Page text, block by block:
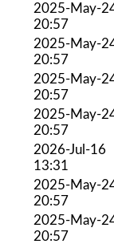
2025-May-
20:57
2025-May-
20:57
2025-May-
20:57
2025-May-
20:57
2026-Jul-16
13:31
2025-May-
20:57
2025-May-
20:57